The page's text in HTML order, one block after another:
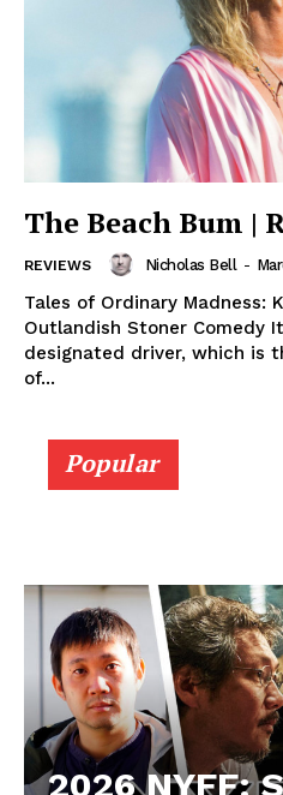
The Beach Bum |
REVIEWS Nicholas Bell -
Tales of Ordinary Madness:
Outlandish Stoner Comedy
designated driver, which is
of...
Popular
2026 NYFF: